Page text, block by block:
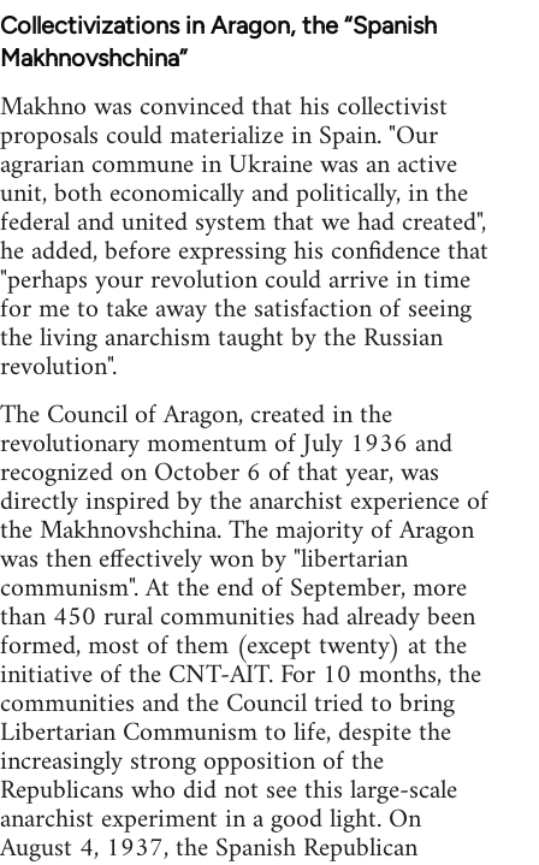
Collectivizations in Aragon, the “Spanish
Makhnovshchina”
Makhno was convinced that his collectivist
proposals could materialize in Spain. "Our
agrarian commune in Ukraine was an active
unit, both economically and politically, in the
federal and united system that we had created",
he added, before expressing his confidence that
"perhaps your revolution could arrive in time
for me to take away the satisfaction of seeing
the living anarchism taught by the Russian
revolution".
The Council of Aragon, created in the
revolutionary momentum of July 1936 and
recognized on October 6 of that year, was
directly inspired by the anarchist experience of
the Makhnovshchina. The majority of Aragon
was then effectively won by "libertarian
communism". At the end of September, more
than 450 rural communities had already been
formed, most of them (except twenty) at the
initiative of the CNT-AIT. For 10 months, the
communities and the Council tried to bring
Libertarian Communism to life, despite the
increasingly strong opposition of the
Republicans who did not see this large-scale
anarchist experiment in a good light. On
August 4, 1937, the Spanish Republican